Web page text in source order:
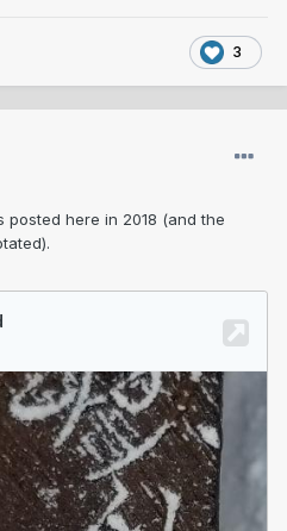
3
posted here in 2018 (and the